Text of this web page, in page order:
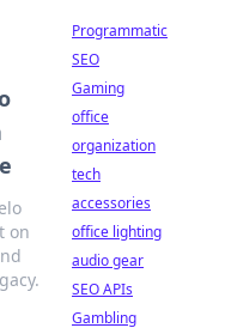
on
Programmatic
SEO
Gaming
office
organization
tech
accessories
office lighting
audio gear
SEO APIs
Gambling